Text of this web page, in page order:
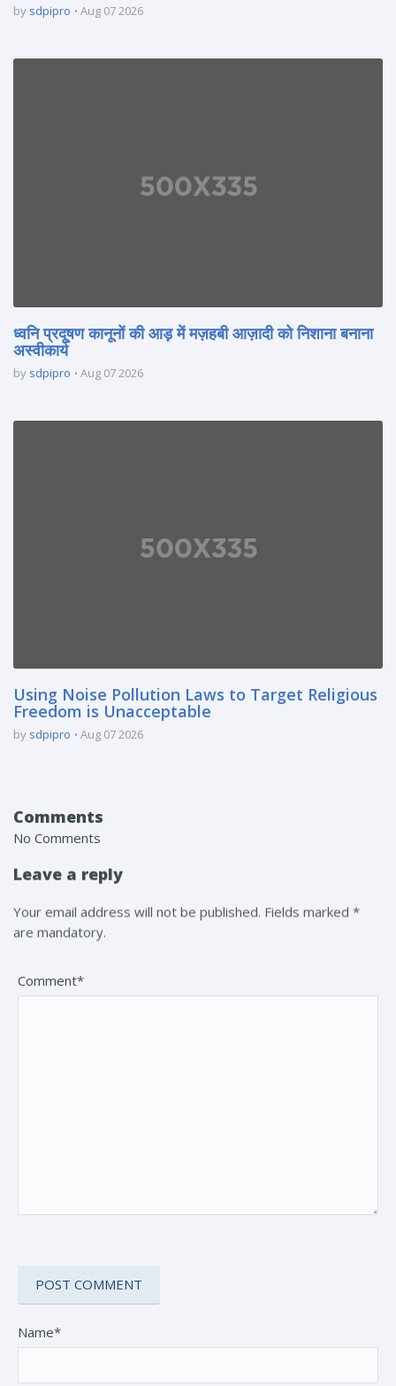
by sdpipro Aug 07 2026
ध्वनि प्रदूषण कानूनों की आड़ में मज़हबी आज़ादी को निशाना बनाना
अस्वीकार्य
by sdpipro Aug 07 2026
Using Noise Pollution Laws to Target Religious
Freedom is Unacceptable
by sdpipro Aug 07 2026
Comments
No Comments
Leave a reply
Your email address will not be published. Fields marked *
are mandatory.
Comment*
Name*